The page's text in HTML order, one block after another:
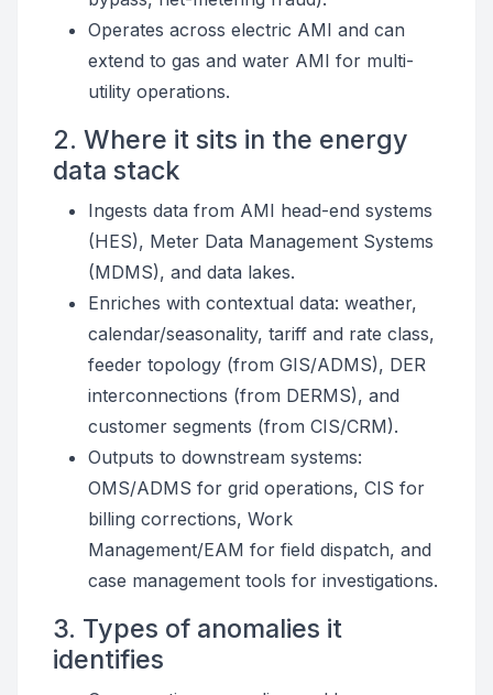
Operates across electric AMI and can
extend to gas and water AMI for multi-
utility operations.
2. Where it sits in the energy
data stack
Ingests data from AMI head-end systems
(HES), Meter Data Management Systems
(MDMS), and data lakes.
Enriches with contextual data: weather,
calendar/seasonality, tariff and rate class,
feeder topology (from GIS/ADMS), DER
interconnections (from DERMS), and
customer segments (from CIS/CRM).
Outputs to downstream systems:
OMS/ADMS for grid operations, CIS for
billing corrections, Work
Management/EAM for field dispatch, and
case management tools for investigations.
3. Types of anomalies it
identifies